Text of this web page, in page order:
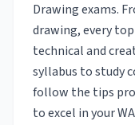
Drawing exams.
drawing, every
technical and
syllabus to study
follow the tips
to excel in your